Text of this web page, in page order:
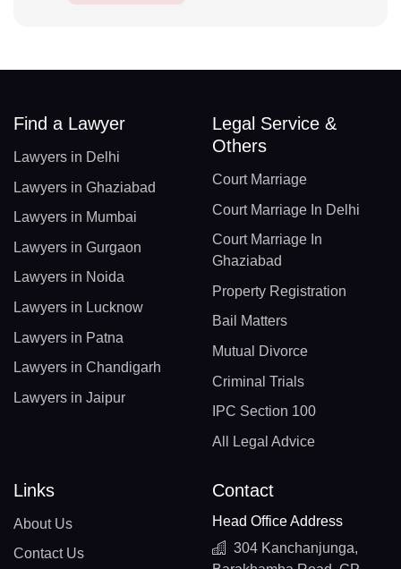
Find a Lawyer
Lawyers in Delhi
Lawyers in Ghaziabad
Lawyers in Mumbai
Lawyers in Gurgaon
Lawyers in Noida
Lawyers in Lucknow
Lawyers in Patna
Lawyers in Chandigarh
Lawyers in Jaipur
Legal Service &
Others
Court Marriage
Court Marriage In Delhi
Court Marriage In
Ghaziabad
Property Registration
Bail Matters
Mutual Divorce
Criminal Trials
IPC Section 100
All Legal Advice
Links
About Us
Contact Us
Contact
Head Office Address
304 Kanchanjunga,